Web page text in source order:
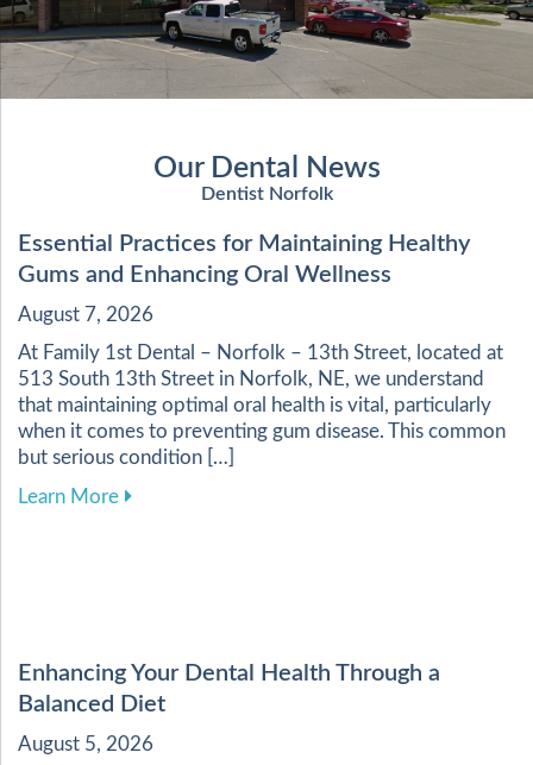
Our Dental News
Dentist Norfolk
Essential Practices for Maintaining Healthy
Gums and Enhancing Oral Wellness
August 7, 2026
At Family 1st Dental – Norfolk – 13th Street, located at
513 South 13th Street in Norfolk, NE, we understand
that maintaining optimal oral health is vital, particularly
when it comes to preventing gum disease. This common
but serious condition […]
Learn Moreabout Essential Practices for Maintaining
Enhancing Your Dental Health Through a
Balanced Diet
August 5, 2026